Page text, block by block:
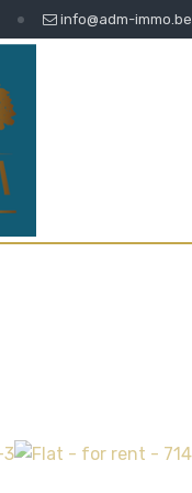
info@adm-immo.be